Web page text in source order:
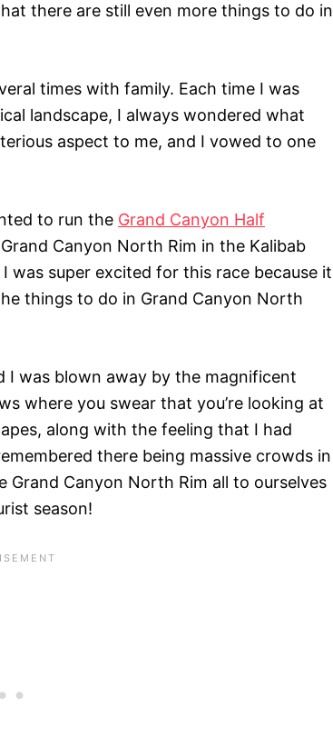
there are still even more things to do in
times with family. Each time I was
landscape, I always wondered what
aspect to me, and I vowed to one
to run the Grand Canyon Half
Canyon North Rim in the Kalibab
was super excited for this race because it
things to do in Grand Canyon North
I was blown away by the magnificent
where you swear that you’re looking at
along with the feeling that I had
there being massive crowds in
Canyon North Rim all to ourselves
season!